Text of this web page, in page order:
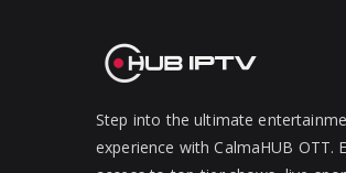
Step into the ultimate
experience with CalmaHUB OTT.